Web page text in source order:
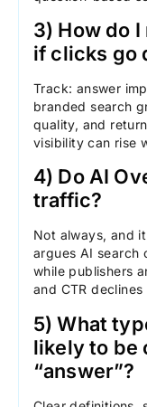
3) How do
if clicks go
Track: answer
branded search
quality, and
visibility can rise
4) Do AI
traffic?
Not always, and
argues AI search
while publishers
and CTR
5) What
likely to be
“answer”?